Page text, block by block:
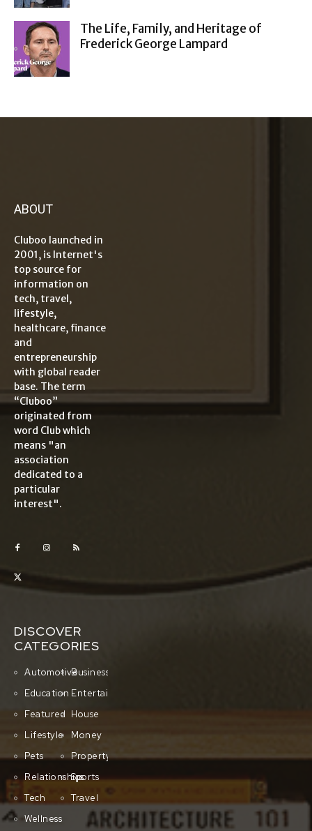
The Life, Family, and Heritage of
Frederick George Lampard
ABOUT
Cluboo launched in
2001, is Internet's
top source for
information on
tech, travel,
lifestyle,
healthcare, finance
and
entrepreneurship
with global reader
base. The term
“Cluboo”
originated from
word Club which
means "an
association
dedicated to a
particular
interest".
DISCOVER
CATEGORIES
AutomotiveBusiness
Education Entertainment
Featured House
Lifestyle
Money
Pets
Property
RelationshipsSports
Tech
Travel
Wellness